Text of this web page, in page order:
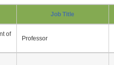
Job Title
of
Professor